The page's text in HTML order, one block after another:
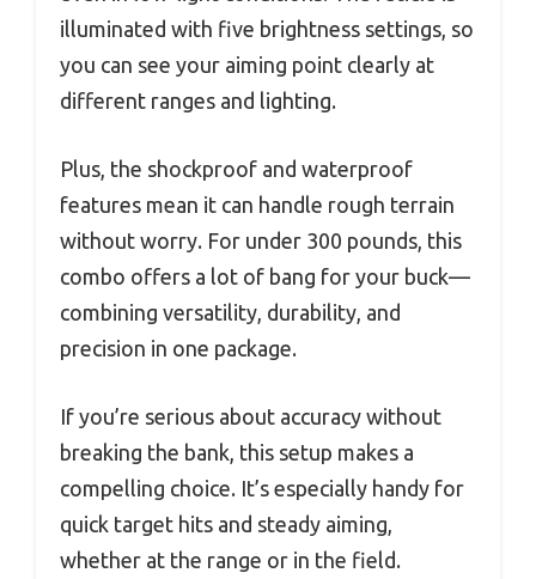
illuminated with five brightness settings, so
you can see your aiming point clearly at
different ranges and lighting.
Plus, the shockproof and waterproof
features mean it can handle rough terrain
without worry. For under 300 pounds, this
combo offers a lot of bang for your buck—
combining versatility, durability, and
precision in one package.
If you’re serious about accuracy without
breaking the bank, this setup makes a
compelling choice. It’s especially handy for
quick target hits and steady aiming,
whether at the range or in the field.